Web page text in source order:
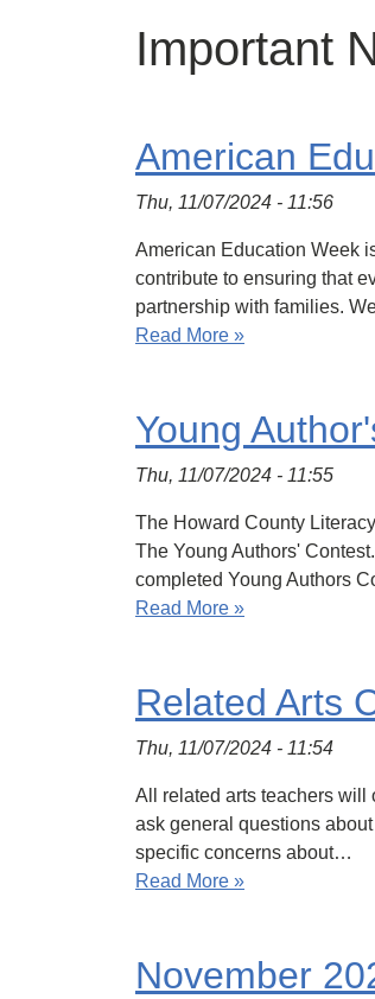
Important
American
Thu, 11/07/2024 - 11:56
American Education Week
contribute to ensuring that
partnership with families.
Read More »
Young
Thu, 11/07/2024 - 11:55
The Howard County
The Young Authors'
completed Young Authors
Read More »
Related Arts
Thu, 11/07/2024 - 11:54
All related arts teachers will
ask general questions
specific concerns about…
Read More »
November